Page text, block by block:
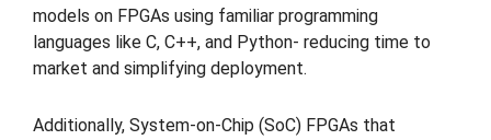
models on FPGAs using familiar programming
languages like C, C++, and Python- reducing time to
market and simplifying deployment.
Additionally, System-on-Chip (SoC) FPGAs that